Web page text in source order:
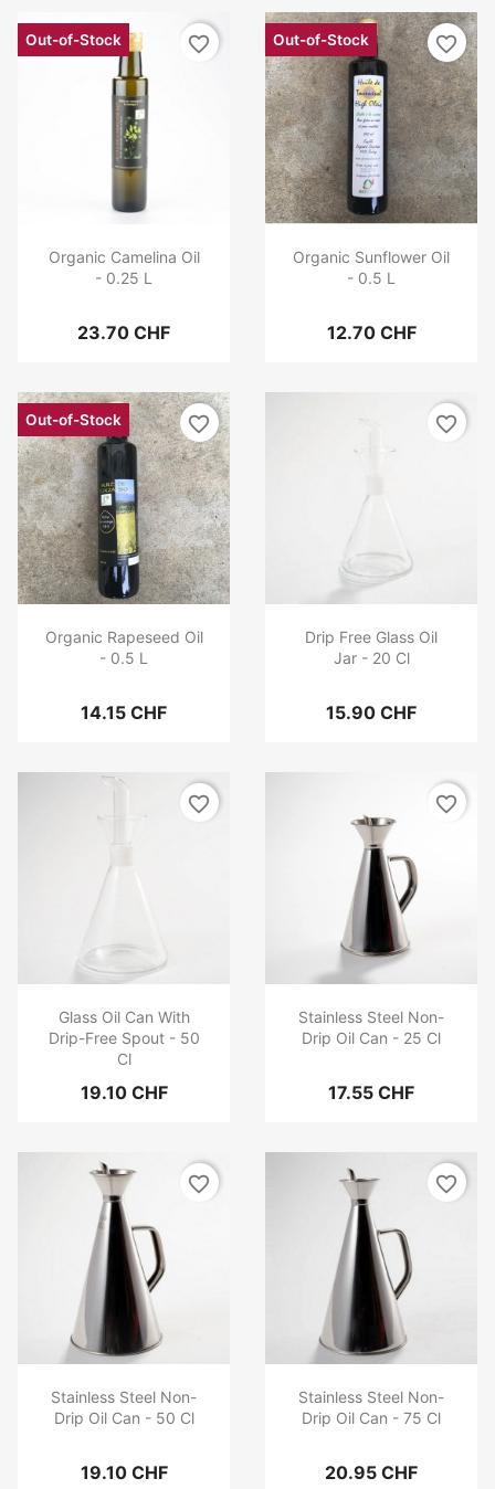
Organic Camelina Oil
- 0.25 L
23.70 CHF
Out-of-Stock favorite_border
Organic Sunflower Oil
- 0.5 L
12.70 CHF
Out-of-Stock favorite_border
Organic Rapeseed Oil
- 0.5 L
14.15 CHF
Out-of-Stock favorite_border
Drip Free Glass Oil
Jar - 20 Cl
15.90 CHF
favorite_border
Glass Oil Can With
Drip-Free Spout - 50
Cl
19.10 CHF
favorite_border
Stainless Steel Non-
Drip Oil Can - 25 Cl
17.55 CHF
favorite_border
Stainless Steel Non-
Drip Oil Can - 50 Cl
19.10 CHF
favorite_border
Stainless Steel Non-
Drip Oil Can - 75 Cl
20.95 CHF
favorite_border